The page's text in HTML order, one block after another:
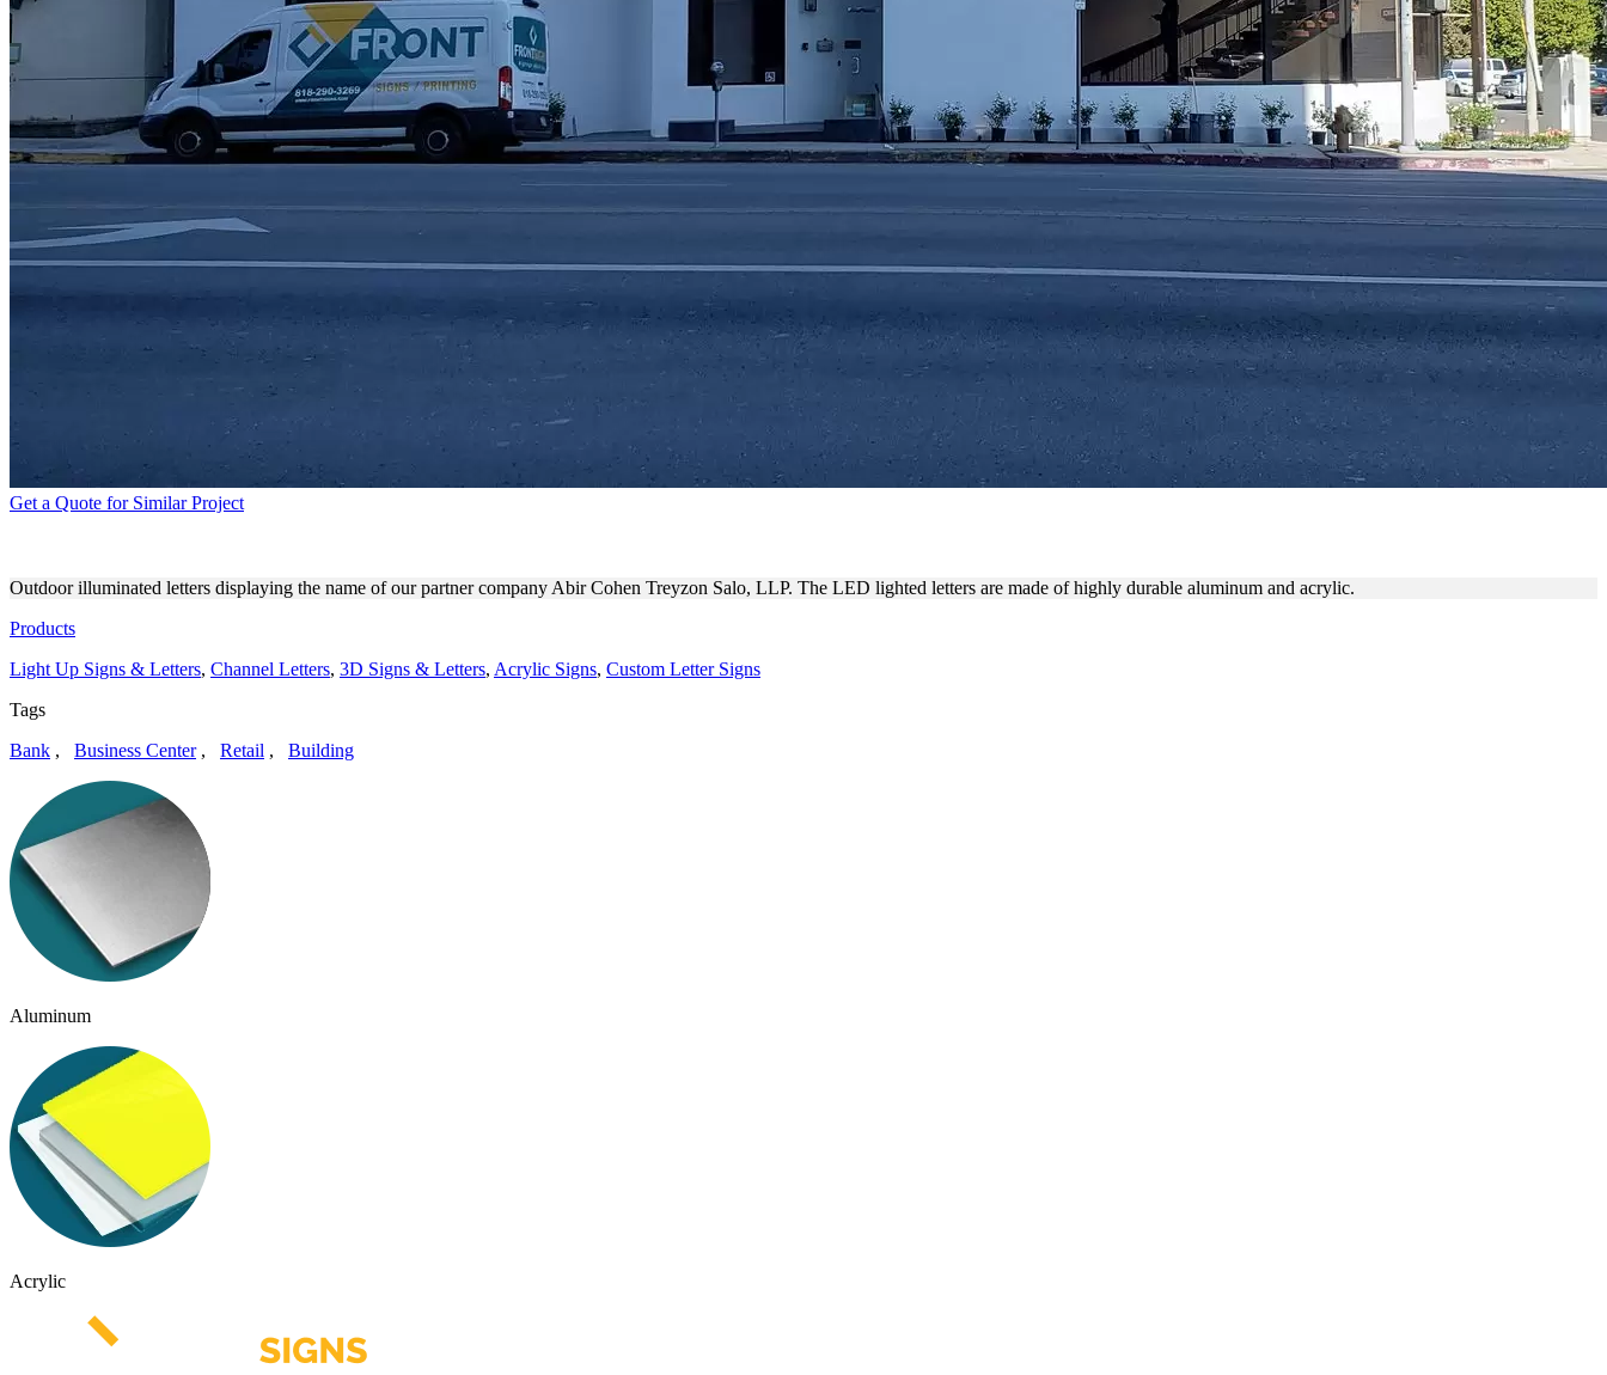
Get a Quote for Similar Project
Outdoor illuminated letters displaying the name of our partner company Abir Cohen Treyzon Salo, LLP. The LED lighted letters are made of highly durable aluminum and acrylic.
Products
Light Up Signs & Letters, Channel Letters, 3D Signs & Letters, Acrylic Signs, Custom Letter Signs
Tags
Bank , Business Center, Retail , Building
Aluminum
Acrylic